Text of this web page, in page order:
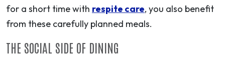
for a short time with respite care, you also benefit
from these carefully planned meals.
THE SOCIAL SIDE OF DINING